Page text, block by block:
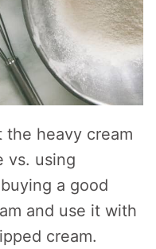
the heavy cream
vs. using
a good
and use it with
cream.